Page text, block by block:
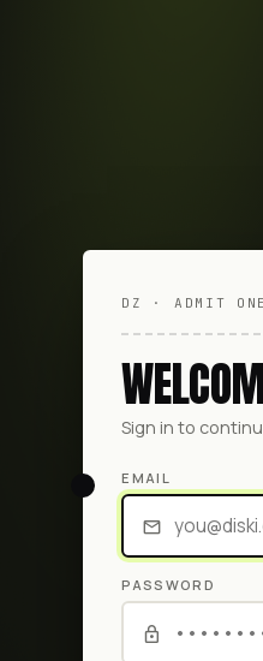
DZ · ADMIT ONE
Sign in to
EMAIL
PASSWORD